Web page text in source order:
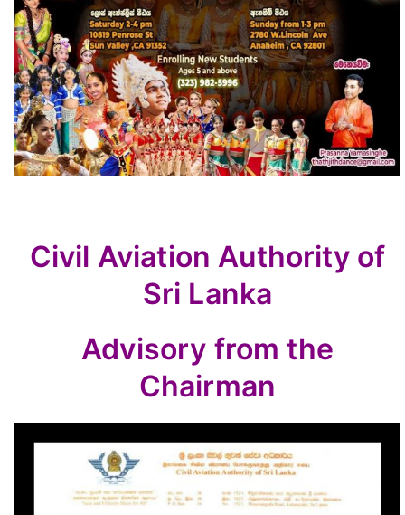
Civil Aviation Authority of
Sri Lanka
Advisory from the
Chairman